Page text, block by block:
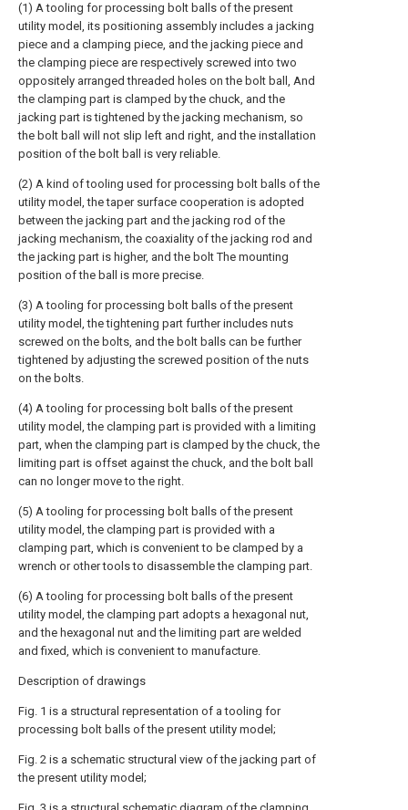
(1) A tooling for processing bolt balls of the present
utility model, its positioning assembly includes a jacking
piece and a clamping piece, and the jacking piece and
the clamping piece are respectively screwed into two
oppositely arranged threaded holes on the bolt ball, And
the clamping part is clamped by the chuck, and the
jacking part is tightened by the jacking mechanism, so
the bolt ball will not slip left and right, and the installation
position of the bolt ball is very reliable.
(2) A kind of tooling used for processing bolt balls of the
utility model, the taper surface cooperation is adopted
between the jacking part and the jacking rod of the
jacking mechanism, the coaxiality of the jacking rod and
the jacking part is higher, and the bolt The mounting
position of the ball is more precise.
(3) A tooling for processing bolt balls of the present
utility model, the tightening part further includes nuts
screwed on the bolts, and the bolt balls can be further
tightened by adjusting the screwed position of the nuts
on the bolts.
(4) A tooling for processing bolt balls of the present
utility model, the clamping part is provided with a limiting
part, when the clamping part is clamped by the chuck, the
limiting part is offset against the chuck, and the bolt ball
can no longer move to the right.
(5) A tooling for processing bolt balls of the present
utility model, the clamping part is provided with a
clamping part, which is convenient to be clamped by a
wrench or other tools to disassemble the clamping part.
(6) A tooling for processing bolt balls of the present
utility model, the clamping part adopts a hexagonal nut,
and the hexagonal nut and the limiting part are welded
and fixed, which is convenient to manufacture.
Description of drawings
Fig. 1 is a structural representation of a tooling for
processing bolt balls of the present utility model;
Fig. 2 is a schematic structural view of the jacking part of
the present utility model;